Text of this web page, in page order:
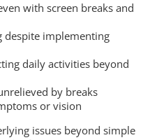
with screen breaks and
despite implementing
daily activities beyond
by breaks
or vision
issues beyond simple